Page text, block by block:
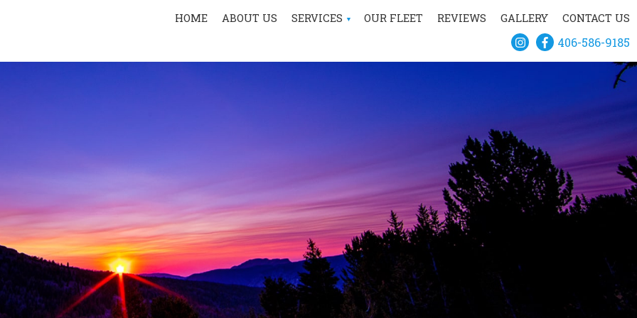
HOME ABOUT US SERVICES
CHARTER
AERIAL FIREFIGHTING
OUR FLEET REVIEWS GALLERY CONTACT US
406-586-9185